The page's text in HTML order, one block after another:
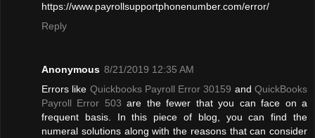
https://www.payrollsupportphonenumber.com/error/
Reply
Anonymous 8/21/2019 12:35 AM
Errors like Quickbooks Payroll Error 30159 andQuickBooks
Payroll Error 503 are the fewer that you can face on a
frequent basis. In this piece of blog, you can find the
numeral solutions along with the reasons that can consider